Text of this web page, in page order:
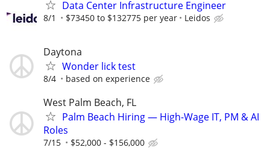
Data Center Infrastructure Engineer
8/1 $73450 to $132775 per year Leidos
Daytona
Wonder lick test
8/4 based on experience
West Palm Beach, FL
Palm Beach Hiring — High-Wage IT, PM & AI
Roles
7/15 $52,000 - $156,000